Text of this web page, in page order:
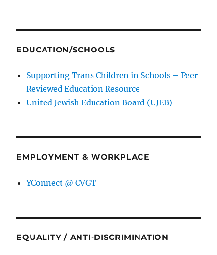
EDUCATION/SCHOOLS
Supporting Trans Children in Schools – Peer
Reviewed Education Resource
United Jewish Education Board (UJEB)
EMPLOYMENT & WORKPLACE
YConnect @ CVGT
EQUALITY / ANTI-DISCRIMINATION